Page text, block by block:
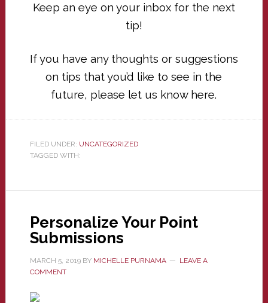
Keep an eye on your inbox for the next
tip!
If you have any thoughts or suggestions
on tips that you’d like to see in the
future, please let us know here.
FILED UNDER: UNCATEGORIZED
TAGGED WITH:
Personalize Your Point
Submissions
MARCH 5, 2019BY MICHELLE PURNAMA
LEAVE A
COMMENT